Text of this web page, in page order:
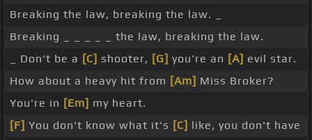
Breaking the law, breaking the law. _
Breaking _ _ _ _ _ the law, breaking the law.
_ Don't be a [C] shooter, [G] you're an [A] evil star.
How about a heavy hit from [Am] Miss Broker?
You're in [Em] my heart.
[F] You don't know what it's [C] like, you don't have